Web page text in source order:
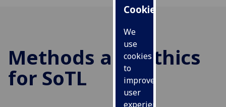
Cookies
We
use
cookies
to
improve
user
experience
Methods and Ethics
for SoTL